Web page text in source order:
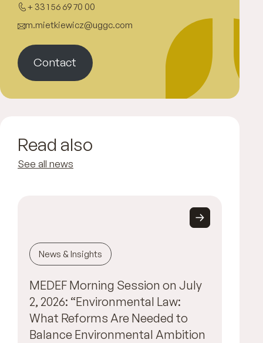
+ 33 1 56 69 70 00
m.mietkiewicz@uggc.com
Contact
Read also
See all news
News & Insights
MEDEF Morning Session on July
2, 2026: “Environmental Law:
What Reforms Are Needed to
Balance Environmental Ambition